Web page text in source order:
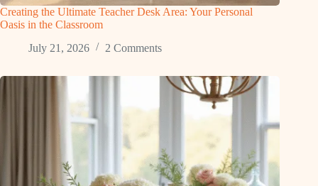
Creating the Ultimate Teacher Desk Area: Your Personal
Oasis in the Classroom
July 21, 2026
2 Comments